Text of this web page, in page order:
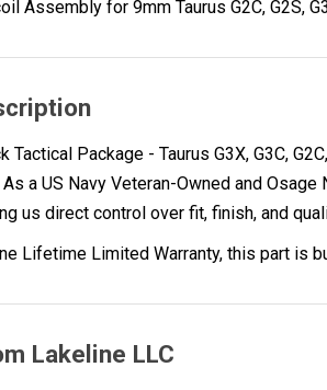
Assembly for 9mm Taurus G2C, G2S,
Tactical Package - Taurus G3X, G3C,
As a US Navy Veteran-Owned and
us direct control over fit, finish, and
Lifetime Limited Warranty, this part is
Lakeline LLC